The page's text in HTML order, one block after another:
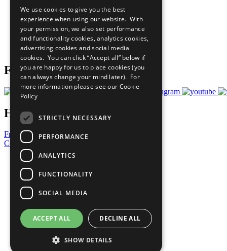
All Our Work
What You Can Do
Careers & Opportunities
Join Now
Prepare your CoP
Follow Us
Have a Question?
Frequently Asked Questions
Contact Us
United Nations
Privacy Policy
Cookies Policy
Copyright
Photo Credits
We use cookies to give you the best
experience when using our website. With
your permission, we also set performance
and functionality cookies, analytics cookies,
advertising cookies and social media
cookies. You can click “Accept all” below if
you are happy for us to place cookies (you
can always change your mind later). For
more information please see our Cookie
Policy
STRICTLY NECESSARY
PERFORMANCE
ANALYTICS
FUNCTIONALITY
SOCIAL MEDIA
ACCEPT ALL DECLINE ALL
SHOW DETAILS